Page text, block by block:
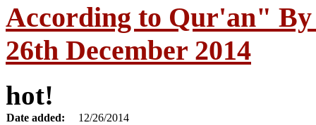
According to Qur'an"
26th December 2014
hot!
Date added:
12/26/2014